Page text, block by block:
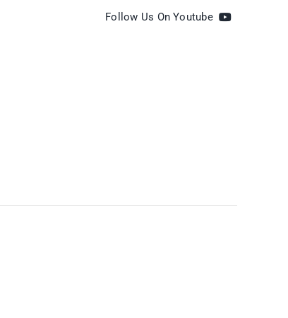
Follow Us On Youtube